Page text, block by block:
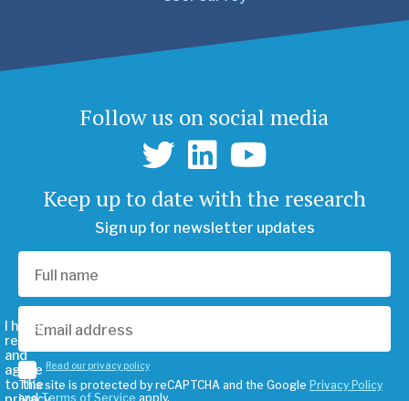
Follow us on social media
Keep up to date with the research
Sign up for newsletter updates
I have
read
and
agree
to the
Read our privacy policy
This site is protected by reCAPTCHA and the Google Privacy Policy
andTerms of Service apply.